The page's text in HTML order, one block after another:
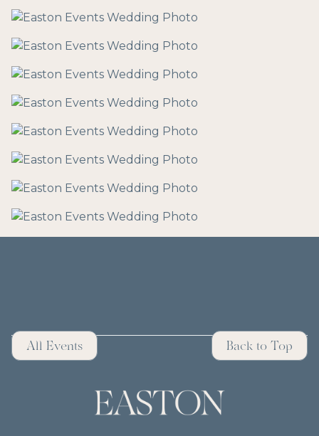
All Events Back to Top